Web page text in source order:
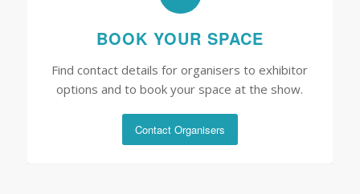
BOOK YOUR SPACE
Find contact details for organisers to exhibitor
options and to book your space at the show.
Contact Organisers